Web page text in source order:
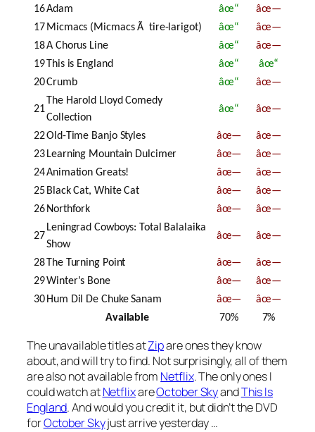
16Adam âœ“
âœ—
17 Micmacs (Micmacs Ã tire-larigot) âœ“
âœ—
18A Chorus Line âœ“
âœ—
19This is England âœ“
âœ“
20Crumb âœ“ âœ—
21
The Harold Lloyd Comedy
Collection
âœ“ âœ—
22Old-Time Banjo Styles âœ—
âœ—
23 Learning Mountain Dulcimer âœ—
âœ—
24Animation Greats! âœ—
âœ—
25 Black Cat, White Cat âœ—
âœ—
26 Northfork âœ— âœ—
27
Leningrad Cowboys: Total Balalaika
Show
âœ— âœ—
28The Turning Point âœ—
âœ—
29Winter’s Bone âœ—
âœ—
30 Hum Dil De Chuke Sanam âœ—
âœ—
Available
70% 7%
The unavailable titles atZipare ones they know
about, and will try to find. Not surprisingly, all of them
are also not available from Netflix. The only ones I
could watch atNetflixareOctober SkyandThis Is
England. And would you credit it, but didn’t the DVD
forOctober Skyjust arrive yesterday …